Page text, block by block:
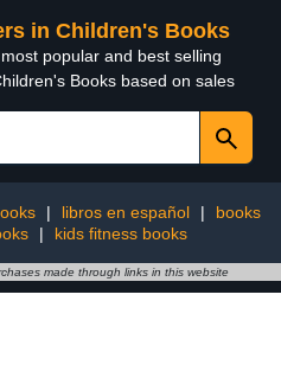
in Children's Books
popular and best selling
Books based on sales
| libros en español |
books
| kids fitness books
made through links in this website